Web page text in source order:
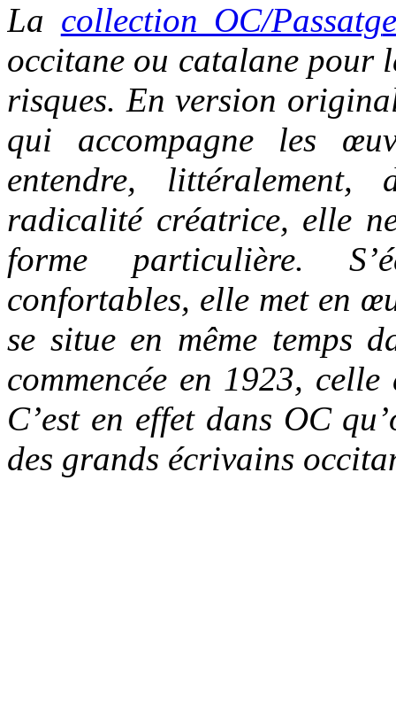
La collection OC/Passatg
occitane ou catalane pour
risques. En version
qui accompagne les
entendre,
radicalité créatrice, elle
forme particulière.
confortables, elle met en
se situe en même temps
commencée en 1923,
C’est en effet dans OC
des grands écrivains